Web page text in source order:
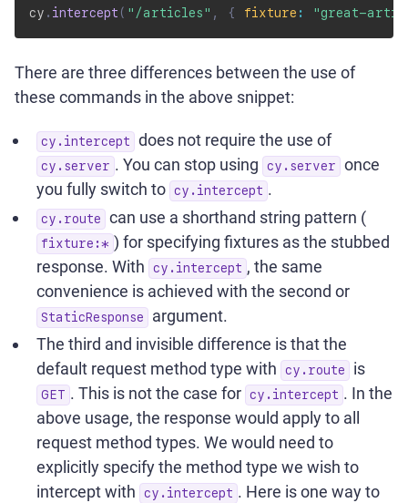
cy . intercept ( "/articles" , { fixture : "great-
There are three differences between the use of
these commands in the above snippet:
cy.intercept does not require the use of
cy.server . You can stop using cy.server
once
you fully switch to cy.intercept .
cy.route can use a shorthand string pattern (
fixture:* ) for specifying fixtures as the stubbed
response. With
cy.intercept , the same
convenience is achieved with the second or
StaticResponse
argument.
The third and invisible difference is that the
default request method type with
cy.route is
GET . This is not the case for cy.intercept . In the
above usage, the response would apply to all
request method types. We would need to
explicitly specify the method type we wish to
intercept with
cy.intercept . Here is one way to